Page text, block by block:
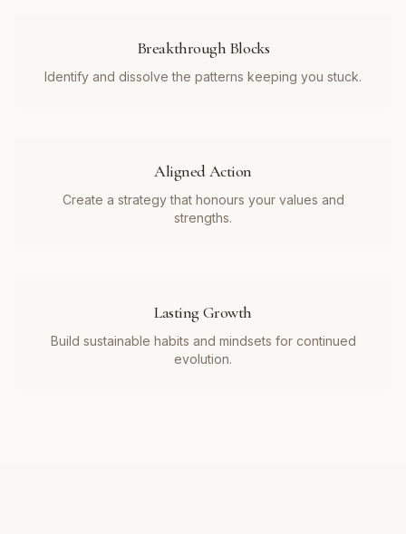
Breakthrough Blocks
Identify and dissolve the patterns keeping you stuck.
Aligned Action
Create a strategy that honours your values and
strengths.
Lasting Growth
Build sustainable habits and mindsets for continued
evolution.